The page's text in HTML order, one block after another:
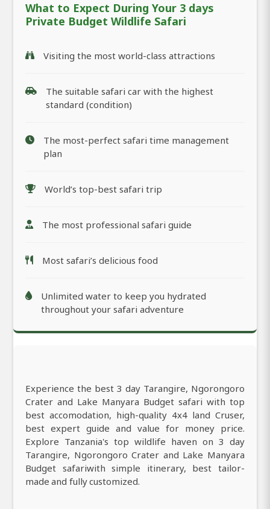
What to Expect During Your 3 days
Private Budget Wildlife Safari
Visiting the most world-class attractions
The suitable safari car with the highest
standard (condition)
The most-perfect safari time management
plan
World’s top-best safari trip
The most professional safari guide
Most safari’s delicious food
Unlimited water to keep you hydrated
throughout your safari adventure
Experience the best 3 day Tarangire, Ngorongoro
Crater and Lake Manyara Budget safari with top
best accomodation, high-quality 4x4 land Cruser,
best expert guide and value for money price.
Explore Tanzania's top wildlife haven on 3 day
Tarangire, Ngorongoro Crater and Lake Manyara
Budget safariwith simple itinerary, best tailor-
made and fully customized.